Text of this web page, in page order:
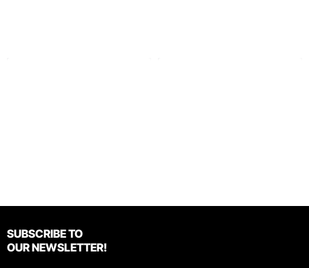
SUBSCRIBE TO
OUR NEWSLETTER!